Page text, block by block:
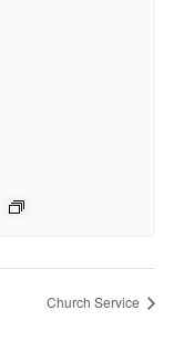
Church Service